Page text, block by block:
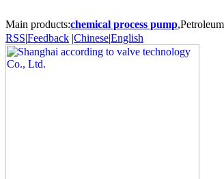
Main products:chemical process pump
RSS|Feedback |Chinese|English